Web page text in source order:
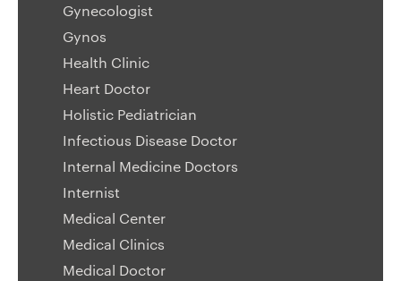
Gynecologist
Gynos
Health Clinic
Heart Doctor
Holistic Pediatrician
Infectious Disease Doctor
Internal Medicine Doctors
Internist
Medical Center
Medical Clinics
Medical Doctor